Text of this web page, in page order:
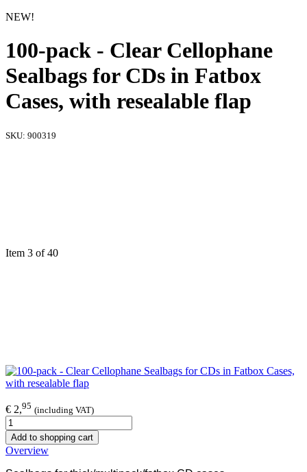
NEW!
100-pack - Clear Cellophane
Sealbags for CDs in Fatbox
Cases, with resealable flap
SKU: 900319
Item 3 of 40
€ 2,95 (including VAT)
Add to shopping cart
Overview